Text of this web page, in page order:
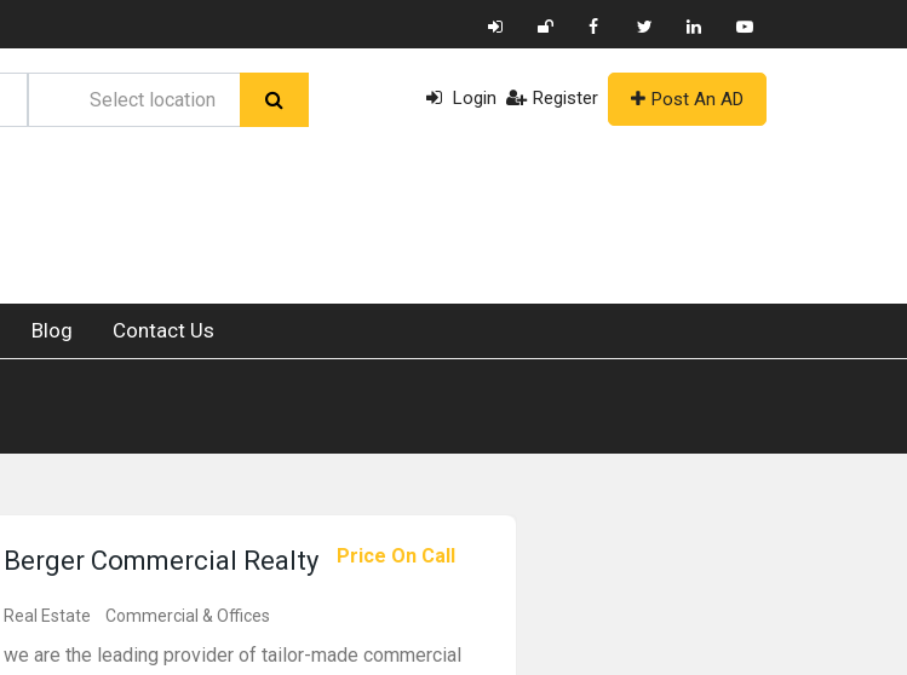
Login Register Post An AD
Blog Contact Us
Price On Call
Berger Commercial Realty
Real Estate Commercial & Offices
we are the leading provider of tailor-made commercial